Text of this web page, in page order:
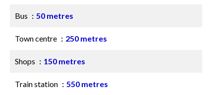
Bus 50 metres
Town centre 250 metres
Shops 150 metres
Train station 550 metres